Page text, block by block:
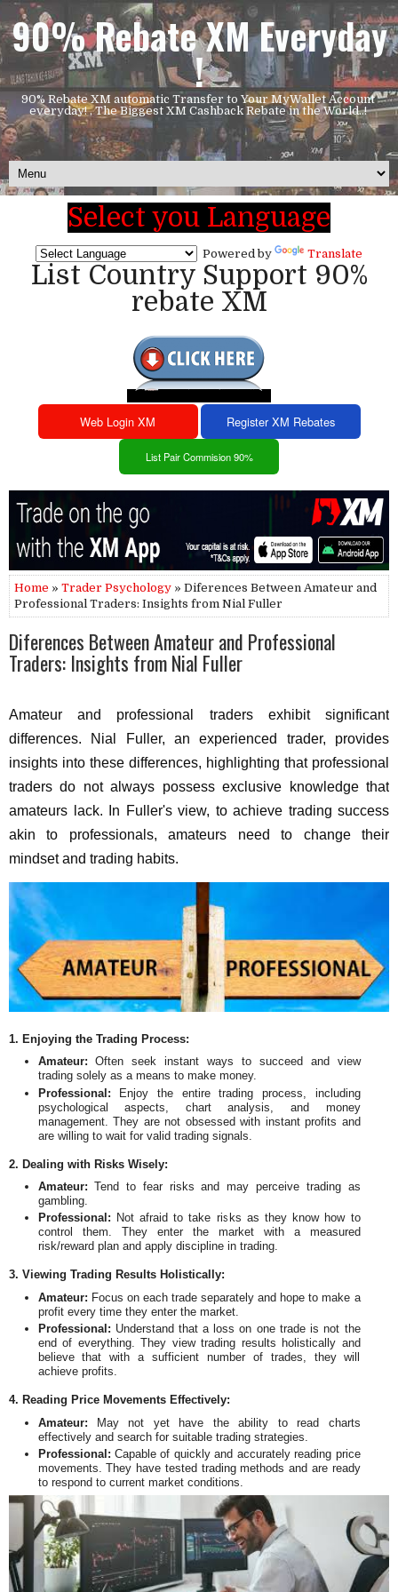
90% Rebate XM Everyday
!
90% Rebate XM automatic Transfer to Your MyWallet Account
everyday! , The Biggest XM Cashback Rebate in the World..!
Select you Language
Powered by Translate
List Country Support 90%
rebate XM
Web Login XM Register XM Rebates
List Pair Commision 90%
Home » Trader Psychology » Diferences Between Amateur and
Professional Traders: Insights from Nial Fuller
Diferences Between Amateur and Professional
Traders: Insights from Nial Fuller
Amateur and professional traders exhibit significant
differences. Nial Fuller, an experienced trader, provides
insights into these differences, highlighting that professional
traders do not always possess exclusive knowledge that
amateurs lack. In Fuller's view, to achieve trading success
akin to professionals, amateurs need to change their
mindset and trading habits.
1. Enjoying the Trading Process:
Amateur: Often seek instant ways to succeed and view
trading solely as a means to make money.
Professional: Enjoy the entire trading process, including
psychological aspects, chart analysis, and money
management. They are not obsessed with instant profits and
are willing to wait for valid trading signals.
2. Dealing with Risks Wisely:
Amateur:Tend to fear risks and may perceive trading as
gambling.
Professional: Not afraid to take risks as they know how to
control them. They enter the market with a measured
risk/reward plan and apply discipline in trading.
3. Viewing Trading Results Holistically:
Amateur: Focus on each trade separately and hope to make a
profit every time they enter the market.
Professional: Understand that a loss on one trade is not the
end of everything. They view trading results holistically and
believe that with a sufficient number of trades, they will
achieve profits.
4. Reading Price Movements Effectively:
Amateur: May not yet have the ability to read charts
effectively and search for suitable trading strategies.
Professional: Capable of quickly and accurately reading price
movements. They have tested trading methods and are ready
to respond to current market conditions.